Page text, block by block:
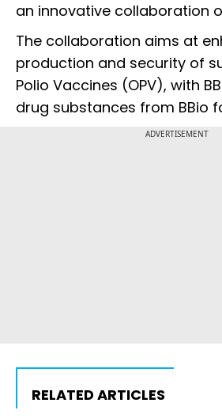
an innovative collaboration
The collaboration aims at
production and security of
Polio Vaccines (OPV), with
drug substances from BBio
ADVERTISEMENT
RELATED ARTICLES